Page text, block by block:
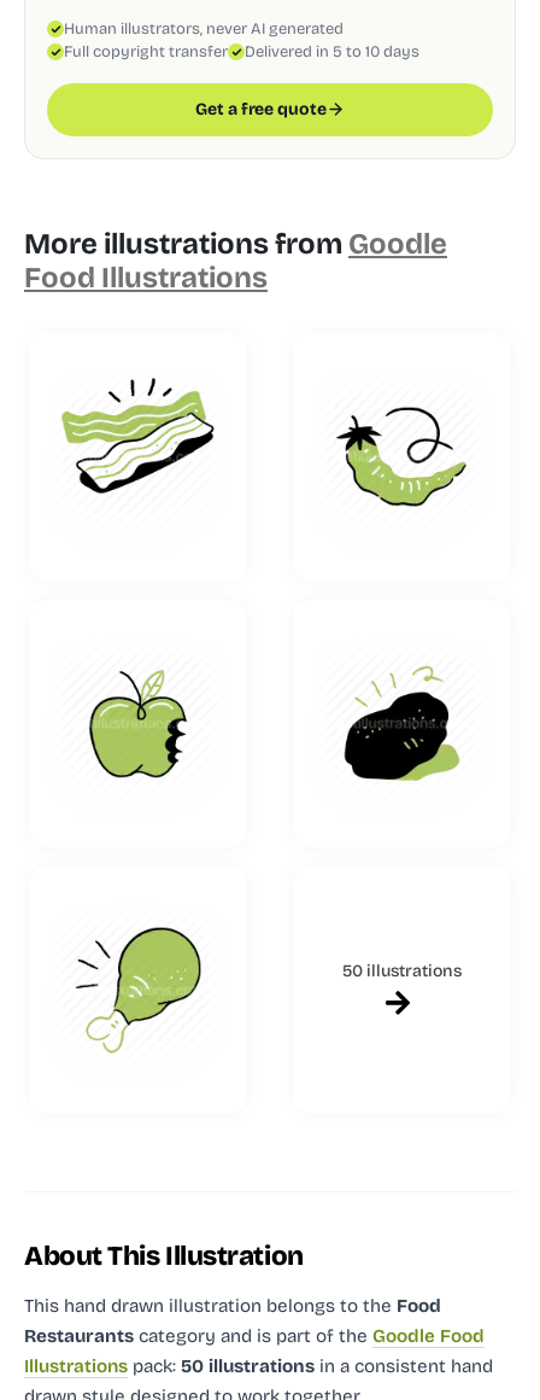
Human illustrators, never AI generated
Full copyright transfer
Delivered in 5 to 10 days
Get a free quote
More illustrations from Goodle
Food Illustrations
50 illustrations
About This Illustration
This hand drawn illustration belongs to the Food
Restaurants category and is part of the Goodle Food
Illustrations pack: 50 illustrations in a consistent hand